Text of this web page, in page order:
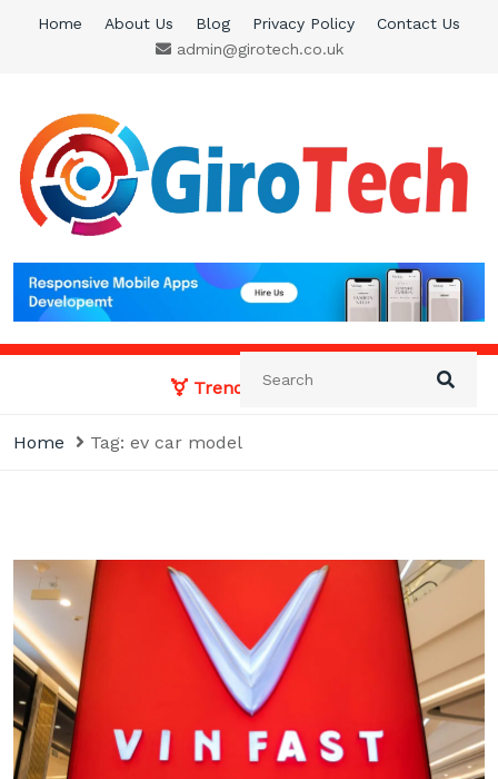
Home About Us Blog Privacy Policy
Contact Us
admin@girotech.co.uk
Giro Tech
A Tech News & General News Site
Trending News:
Home Tag: ev car model